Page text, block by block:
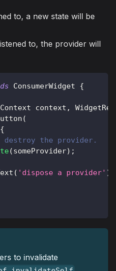
to, a new state will be
to, the provider will
ConsumerWidget
{
context , WidgetRef
(
{
the provider.
(someProvider) ;
( 'dispose a provider' )
to invalidate